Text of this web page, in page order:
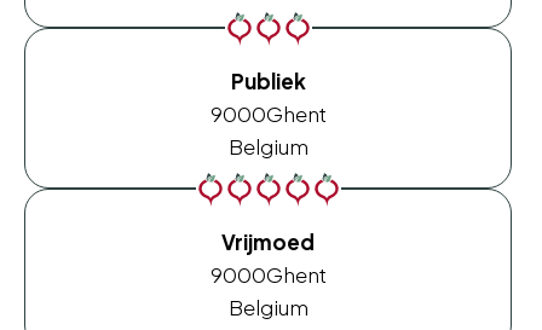
Publiek
9000Ghent
Belgium
Vrijmoed
9000Ghent
Belgium